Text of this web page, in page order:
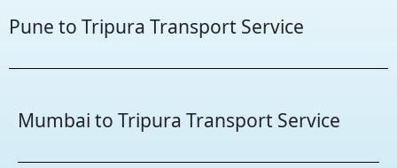
Pune to Tripura Transport Service
Mumbai to Tripura Transport Service